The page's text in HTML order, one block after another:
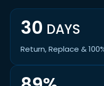
30 DAYS
Return, Replace &